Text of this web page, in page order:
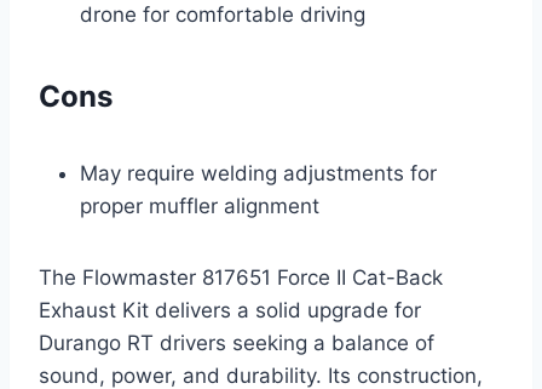
drone for comfortable driving
Cons
May require welding adjustments for
proper muffler alignment
The Flowmaster 817651 Force II Cat-Back
Exhaust Kit delivers a solid upgrade for
Durango RT drivers seeking a balance of
sound, power, and durability. Its construction,